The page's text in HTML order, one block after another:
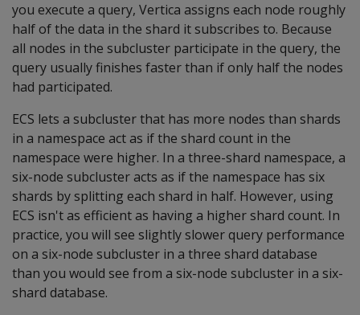
you execute a query, Vertica assigns each node roughly
half of the data in the shard it subscribes to. Because
all nodes in the subcluster participate in the query, the
query usually finishes faster than if only half the nodes
had participated.
ECS lets a subcluster that has more nodes than shards
in a namespace act as if the shard count in the
namespace were higher. In a three-shard namespace, a
six-node subcluster acts as if the namespace has six
shards by splitting each shard in half. However, using
ECS isn't as efficient as having a higher shard count. In
practice, you will see slightly slower query performance
on a six-node subcluster in a three shard database
than you would see from a six-node subcluster in a six-
shard database.